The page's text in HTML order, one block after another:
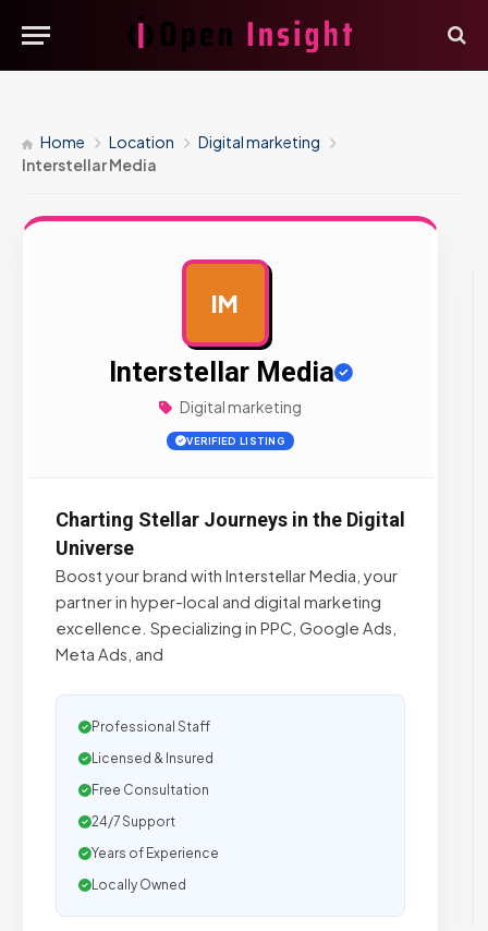
Home Location
Digital marketing
Interstellar Media
IM
Interstellar Media
Digital marketing
VERIFIED LISTING
Charting Stellar Journeys in the Digital
Universe
Boost your brand with Interstellar Media, your
partner in hyper-local and digital marketing
excellence. Specializing in PPC, Google Ads,
Meta Ads, and
Professional Staff
Licensed & Insured
Free Consultation
24/7 Support
Years of Experience
Locally Owned